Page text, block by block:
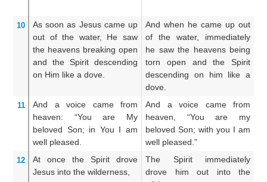
10 As soon as Jesus came up
out of the water,
He saw
the heavens breaking open
and
the Spirit descending
on Him like a dove.
And when he came up out
of the water, immediately
he saw the heavens being
torn open and the Spirit
descending on him like a
dove.
11 And a voice came
from
heaven:
“You are
My
beloved Son; in You I am
well pleased.
And a voice came from
heaven, “You are my
beloved Son; with you I am
well pleased.”
12 At once the Spirit
drove
Jesus into the wilderness,
The Spirit immediately
drove him out into the